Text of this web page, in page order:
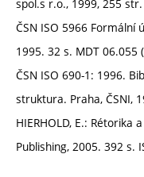
spol.s r.o., 1999, 255 str.
ČSN ISO 5966 Formální
1995. 32 s. MDT 06.055
ČSN ISO 690-1: 1996.
struktura. Praha, ČSNI,
HIERHOLD, E.: Rétorika
Publishing, 2005. 392 s.